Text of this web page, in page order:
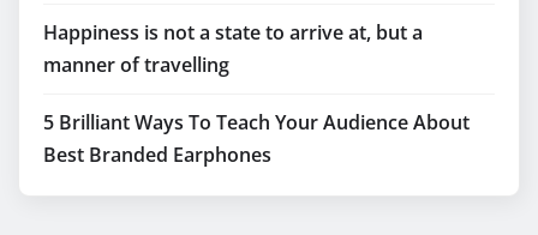
Happiness is not a state to arrive at, but a
manner of travelling
5 Brilliant Ways To Teach Your Audience About
Best Branded Earphones